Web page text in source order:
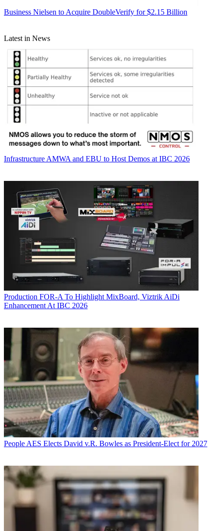
Business Nielsen to Acquire DoubleVerify for $2.15 Billion
Latest in News
Infrastructure AMWA and EBU to Host Demos at IBC 2026
Production FOR-A To Highlight MixBoard, Viztrik AiDi
Enhancement At IBC 2026
People AES Elects David v.R. Bowles as President-Elect for 2027